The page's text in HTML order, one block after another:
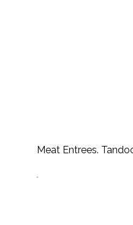
Meat Entrees.